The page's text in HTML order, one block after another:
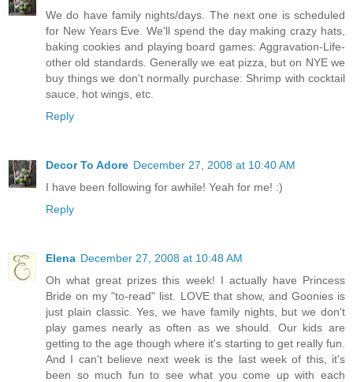
We do have family nights/days. The next one is scheduled
for New Years Eve. We'll spend the day making crazy hats,
baking cookies and playing board games: Aggravation-Life-
other old standards. Generally we eat pizza, but on NYE we
buy things we don't normally purchase: Shrimp with cocktail
sauce, hot wings, etc.
Reply
Decor To Adore December 27, 2008 at 10:40 AM
I have been following for awhile! Yeah for me! :)
Reply
Elena December 27, 2008 at 10:48 AM
Oh what great prizes this week! I actually have Princess
Bride on my "to-read" list. LOVE that show, and Goonies is
just plain classic. Yes, we have family nights, but we don't
play games nearly as often as we should. Our kids are
getting to the age though where it's starting to get really fun.
And I can't believe next week is the last week of this, it's
been so much fun to see what you come up with each